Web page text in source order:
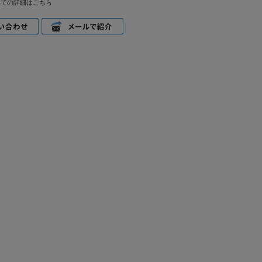
の詳細はこちら